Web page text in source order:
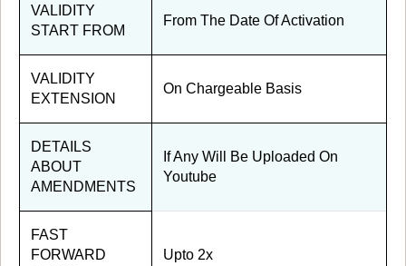
VALIDITY
START FROM
From The Date Of Activation
VALIDITY
EXTENSION
On Chargeable Basis
DETAILS
ABOUT
AMENDMENTS
If Any Will Be Uploaded On
Youtube
FAST
FORWARD
Upto 2x